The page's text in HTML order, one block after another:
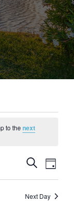
to the next
Events
Search
and
Search
Day
Next Day